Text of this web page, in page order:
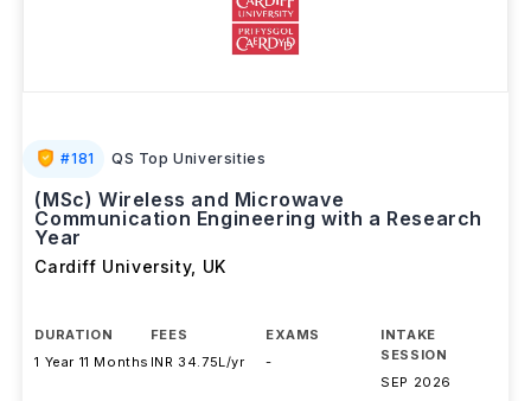
#181 QS Top Universities
(MSc) Wireless and Microwave
Communication Engineering with a Research
Year
Cardiff University, UK
DURATION
1 Year 11 Months
FEES
INR 34.75L/yr
EXAMS
-
INTAKE
SESSION
SEP 2026